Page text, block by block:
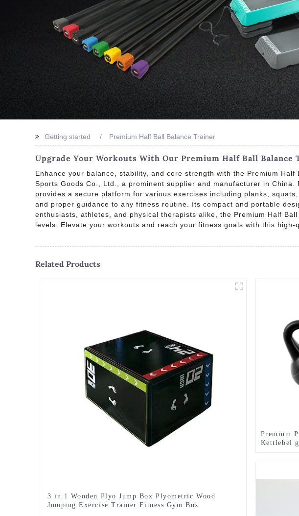
Getting started Premium Half Ball Balance Trainer
Upgrade Your Workouts With Our Premium Half Ball Balance
Enhance your balance, stability, and core strength with the Premium
Sports Goods Co., Ltd., a prominent supplier and manufacturer in
provides a secure platform for various exercises including planks,
and proper guidance to any fitness routine. Its compact and portable
enthusiasts, athletes, and physical therapists alike, the Premium Half
levels. Elevate your workouts and reach your fitness goals with this
Related Products
3 in 1 Wooden Plyo Jump Box Plyometric Wood
Jumping Exercise Trainer Fitness Gym Box
Premium
Kettlebel